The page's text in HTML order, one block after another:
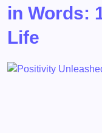
in Words:
Life